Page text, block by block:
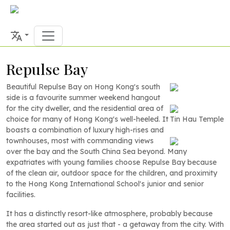
Repulse Bay
Tin Hau Temple
Beautiful Repulse Bay on Hong Kong's south
side is a favourite summer weekend hangout
for the city dweller, and the residential area of
choice for many of Hong Kong's well-heeled. It
boasts a combination of luxury high-rises and
townhouses, most with commanding views
over the bay and the South China Sea beyond. Many
expatriates with young families choose Repulse Bay because
of the clean air, outdoor space for the children, and proximity
to the Hong Kong International School's junior and senior
facilities.
It has a distinctly resort-like atmosphere, probably because
the area started out as just that - a getaway from the city. With